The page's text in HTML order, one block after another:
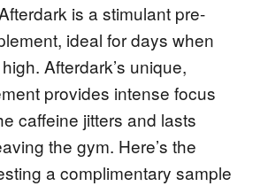
is a stimulant pre-
ideal for days when
Afterdark’s unique,
provides intense focus
caffeine jitters and lasts
the gym. Here’s the
a complimentary sample